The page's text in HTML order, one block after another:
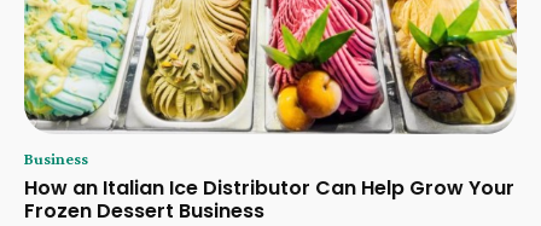
Business
How an Italian Ice Distributor Can Help Grow Your
Frozen Dessert Business